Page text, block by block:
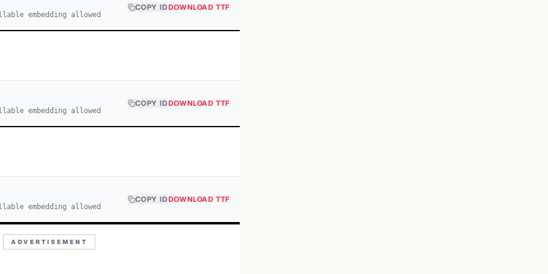
embedding allowed
COPY IDDOWNLOAD TTF
embedding allowed
COPY IDDOWNLOAD TTF
embedding allowed
COPY IDDOWNLOAD TTF
ADVERTISEMENT